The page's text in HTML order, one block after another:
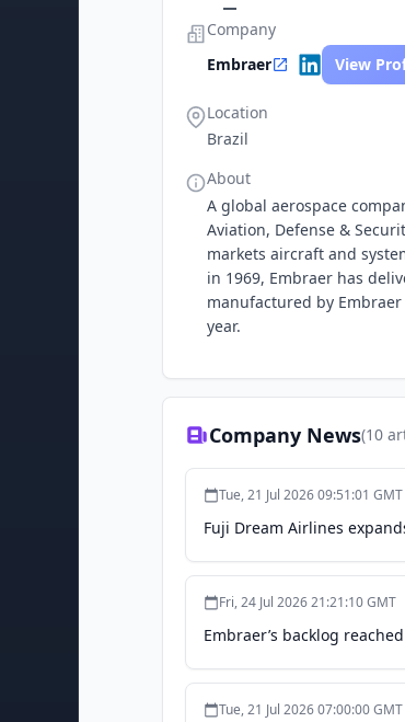
Company
Embraer
View
Location
Brazil
About
A global aerospace
Aviation, Defense &
markets aircraft and
in 1969, Embraer has
manufactured by
year.
Company News(10
Tue, 21 Jul 2026 09:51:01 GMT
Fuji Dream Airlines
Fri, 24 Jul 2026 21:21:10 GMT
Embraer’s backlog
Tue, 21 Jul 2026 07:00:00 GMT